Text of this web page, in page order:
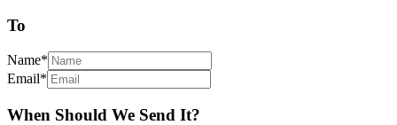
To
Name*
Email*
When Should We Send It?